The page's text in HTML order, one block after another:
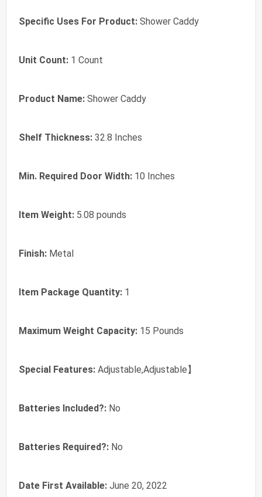
Specific Uses For Product: ‎Shower Caddy
Unit Count: ‎1 Count
Product Name: ‎Shower Caddy
Shelf Thickness: ‎32.8 Inches
Min. Required Door Width: ‎10 Inches
Item Weight: ‎5.08 pounds
Finish: ‎Metal
Item Package Quantity: ‎1
Maximum Weight Capacity: ‎15 Pounds
Special Features: ‎Adjustable,Adjustable】
Batteries Included?: ‎No
Batteries Required?: ‎No
Date First Available: June 20, 2022